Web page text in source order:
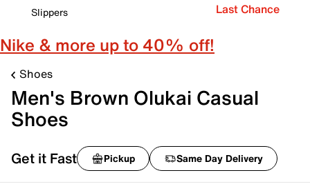
Slippers
Last Chance
Nike & more up to 40% off!
Shoes
Men's Brown Olukai Casual
Shoes
Get it Fast Pickup Same Day Delivery